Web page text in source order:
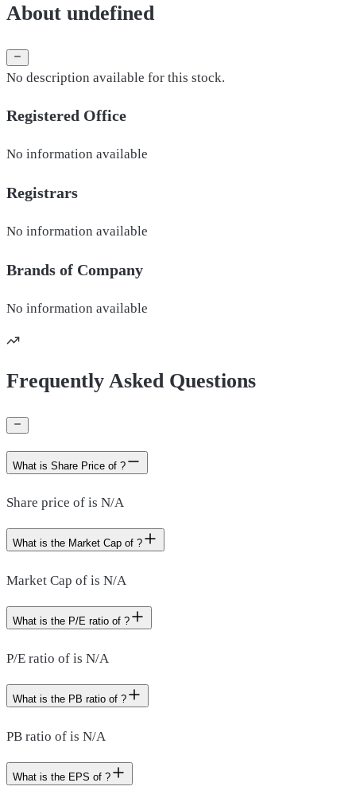
About undefined
No description available for this stock.
Registered Office
No information available
Registrars
No information available
Brands of Company
No information available
Frequently Asked Questions
What is Share Price of ?
Share price of is N/A
What is the Market Cap of ?
Market Cap of is N/A
What is the P/E ratio of ?
P/E ratio of is N/A
What is the PB ratio of ?
PB ratio of is N/A
What is the EPS of ?